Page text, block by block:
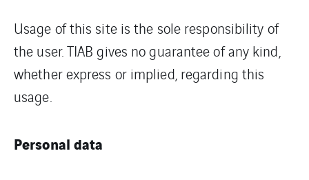
Usage of this site is the sole responsibility of
the user. TIAB gives no guarantee of any kind,
whether express or implied, regarding this
usage.
Personal data